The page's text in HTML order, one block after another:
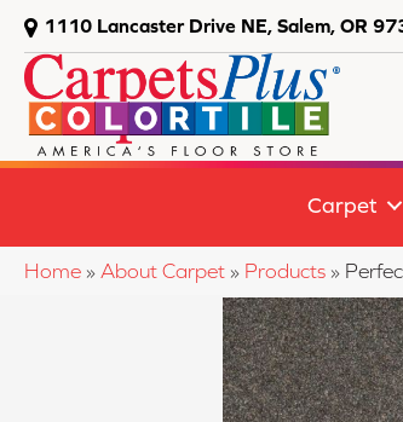
1110 Lancaster Drive NE, Salem, OR
Carpet
Home » About Carpet » Products »